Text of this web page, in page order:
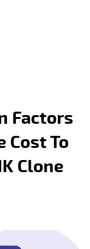
Factors
Cost To
Clone